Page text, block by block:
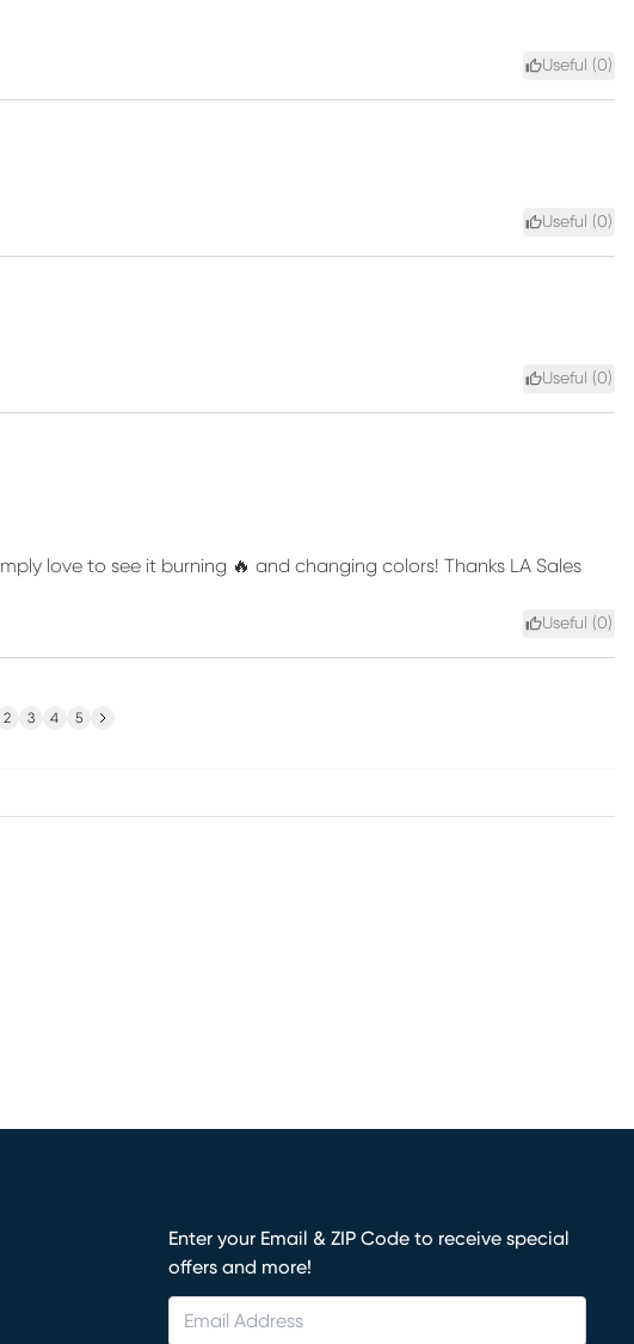
Useful (0)
Useful (0)
Useful (0)
love to see it burning 🔥 and changing colors! Thanks LA Sales
Useful (0)
2 3 4 5 Next
Enter your Email & ZIP Code to receive special
offers and more!